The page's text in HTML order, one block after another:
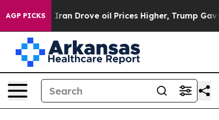
AGP PICKS
Drove oil Prices Higher, Trump Gave Politically